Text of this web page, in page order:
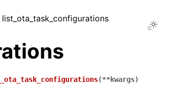
Toggle
(**kwargs)